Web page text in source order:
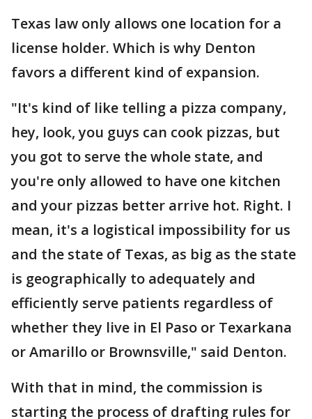
Texas law only allows one location for a
license holder. Which is why Denton
favors a different kind of expansion.
"It's kind of like telling a pizza company,
hey, look, you guys can cook pizzas, but
you got to serve the whole state, and
you're only allowed to have one kitchen
and your pizzas better arrive hot. Right. I
mean, it's a logistical impossibility for us
and the state of Texas, as big as the state
is geographically to adequately and
efficiently serve patients regardless of
whether they live in El Paso or Texarkana
or Amarillo or Brownsville," said Denton.
With that in mind, the commission is
starting the process of drafting rules for